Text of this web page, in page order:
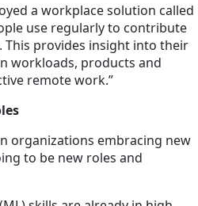
a workplace solution called
use regularly to contribute
This provides insight into their
workloads, products and
remote work.”
organizations embracing new
to be new roles and